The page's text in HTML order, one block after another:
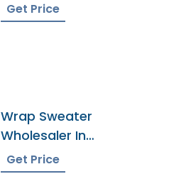
Get Price
Wrap Sweater
Wholesaler In
Bangladesh
Get Price